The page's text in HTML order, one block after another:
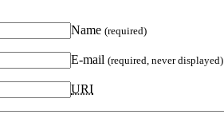
Name (required)
E-mail (required, never displayed)
URI